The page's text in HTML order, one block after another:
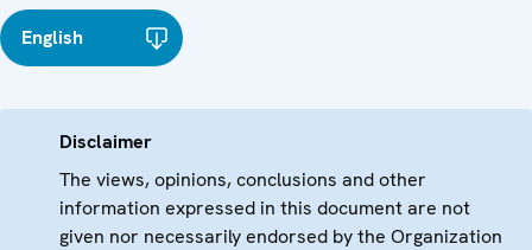
English
Disclaimer
The views, opinions, conclusions and other
information expressed in this document are not
given nor necessarily endorsed by the Organization